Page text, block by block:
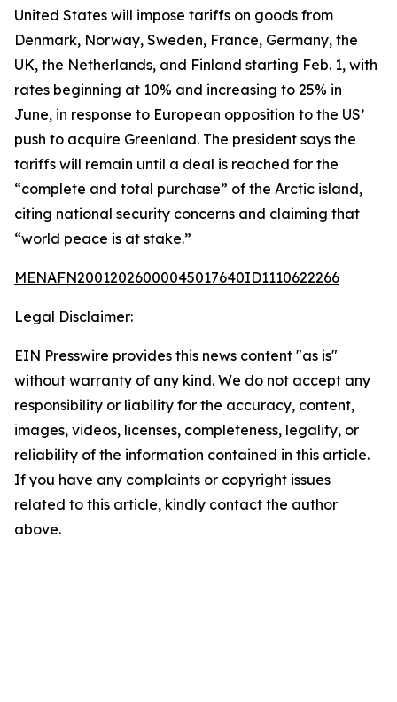
United States will impose tariffs on goods from
Denmark, Norway, Sweden, France, Germany, the
UK, the Netherlands, and Finland starting Feb. 1, with
rates beginning at 10% and increasing to 25% in
June, in response to European opposition to the US’
push to acquire Greenland. The president says the
tariffs will remain until a deal is reached for the
“complete and total purchase” of the Arctic island,
citing national security concerns and claiming that
“world peace is at stake.”
MENAFN20012026000045017640ID1110622266
Legal Disclaimer:
EIN Presswire provides this news content "as is"
without warranty of any kind. We do not accept any
responsibility or liability for the accuracy, content,
images, videos, licenses, completeness, legality, or
reliability of the information contained in this article.
If you have any complaints or copyright issues
related to this article, kindly contact the author
above.